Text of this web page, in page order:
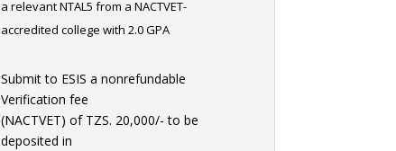
a relevant NTAL5 from a NACTVET-
accredited college with 2.0 GPA
Submit to ESIS a nonrefundable
Verification fee
(NACTVET) of TZS. 20,000/- to be
deposited in